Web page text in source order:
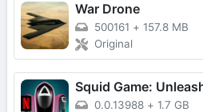
War Drone
500161 + 157.8 MB
Original
Squid Game:
0.0.13988 + 1.7 GB